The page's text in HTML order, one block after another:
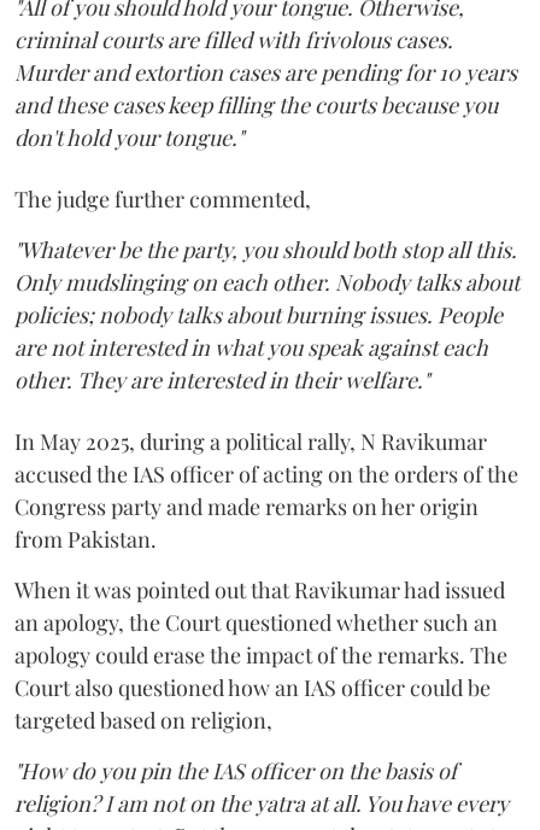
"All of you should hold your tongue. Otherwise,
criminal courts are filled with frivolous cases.
Murder and extortion cases are pending for 10 years
and these cases keep filling the courts because you
don't hold your tongue."
The judge further commented,
"Whatever be the party, you should both stop all this.
Only mudslinging on each other. Nobody talks about
policies; nobody talks about burning issues. People
are not interested in what you speak against each
other. They are interested in their welfare."
In May 2025, during a political rally, N Ravikumar
accused the IAS officer of acting on the orders of the
Congress party and made remarks on her origin
from Pakistan.
When it was pointed out that Ravikumar had issued
an apology, the Court questioned whether such an
apology could erase the impact of the remarks. The
Court also questioned how an IAS officer could be
targeted based on religion,
"How do you pin the IAS officer on the basis of
religion? I am not on the yatra at all. You have every